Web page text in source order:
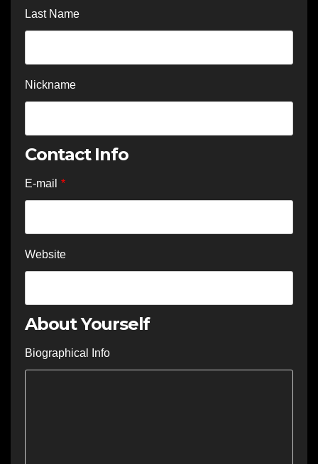
Last Name
Nickname
Contact Info
E-mail *
Website
About Yourself
Biographical Info